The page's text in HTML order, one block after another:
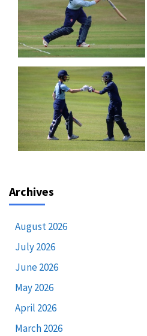
Archives
August 2026
July 2026
June 2026
May 2026
April 2026
March 2026